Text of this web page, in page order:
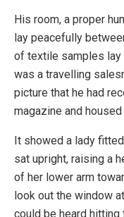
His room, a proper
lay peacefully
of textile samples lay
was a travelling
picture that he had
magazine and
It showed a lady
sat upright, raising a
of her lower arm
look out the window
could be heard hitting